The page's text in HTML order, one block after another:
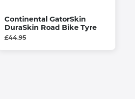
Continental GatorSkin
DuraSkin Road Bike Tyre
£44.95